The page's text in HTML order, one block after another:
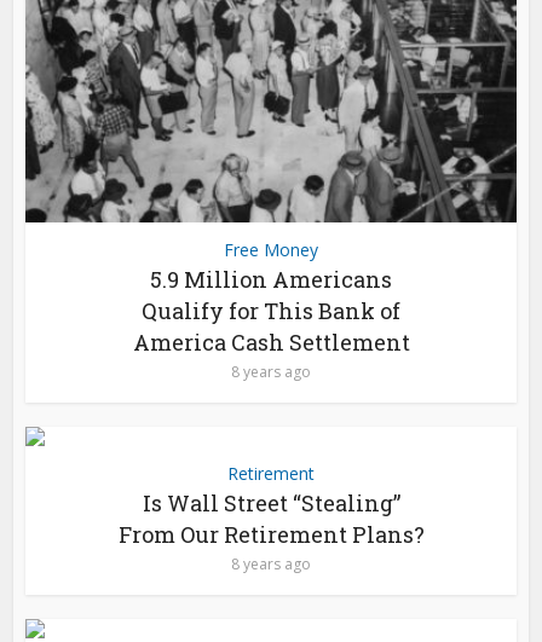
Free Money
5.9 Million Americans
Qualify for This Bank of
America Cash Settlement
8 years ago
Retirement
Is Wall Street “Stealing”
From Our Retirement Plans?
8 years ago